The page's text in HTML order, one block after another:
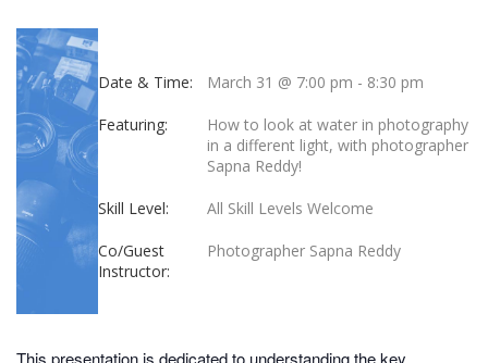
Date & Time: March 31 @ 7:00 pm - 8:30 pm
Featuring:
How to look at water in photography
in a different light, with photographer
Sapna Reddy!
Skill Level: All Skill Levels Welcome
Co/Guest
Instructor:
Photographer Sapna Reddy